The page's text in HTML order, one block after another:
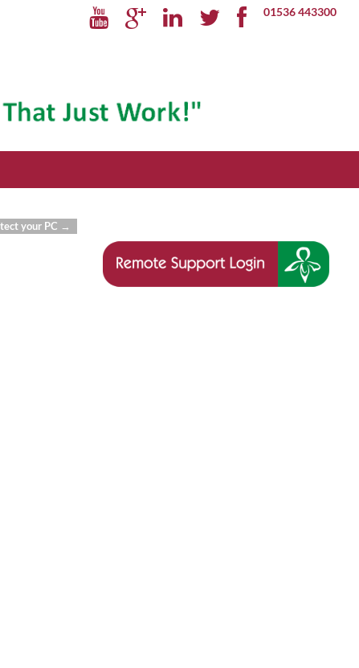
01536 443300
your PC →